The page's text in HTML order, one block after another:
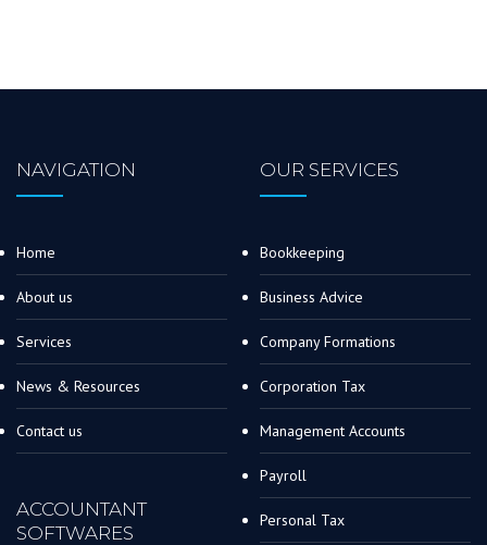
NAVIGATION
Home
About us
Services
News & Resources
Contact us
ACCOUNTANT
SOFTWARES
OUR SERVICES
Bookkeeping
Business Advice
Company Formations
Corporation Tax
Management Accounts
Payroll
Personal Tax